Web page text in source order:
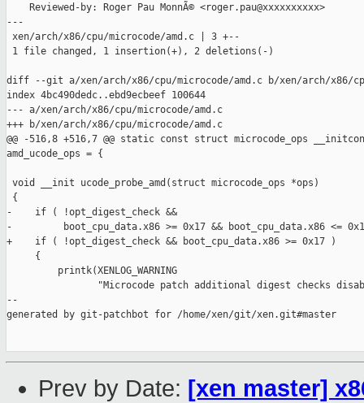
    Reviewed-by: Roger Pau MonnÃ© <roger.pau@xxxxxxxxxx>
---
xen/arch/x86/cpu/microcode/amd.c | 3 +--
1 file changed, 1 insertion(+), 2 deletions(-)
diff --git a/xen/arch/x86/cpu/microcode/amd.c b/xen/arch/x86/
index 4bc490dedc..ebd9ecbeef 100644
--- a/xen/arch/x86/cpu/microcode/amd.c
+++ b/xen/arch/x86/cpu/microcode/amd.c
@@ -516,8 +516,7 @@ static const struct microcode_ops
amd_ucode_ops = {
void __init ucode_probe_amd(struct microcode_ops *ops)
{
-    if ( !opt_digest_check &&
-         boot_cpu_data.x86 >= 0x17 && boot_cpu_data.x86 <=
+    if ( !opt_digest_check && boot_cpu_data.x86 >= 0x17 )
     {
         printk(XENLOG_WARNING
"Microcode patch additional digest checks
--
generated by git-patchbot for /home/xen/git/xen.git#master
Prev by Date: [xen master]